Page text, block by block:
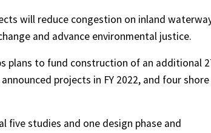
will reduce congestion on inland
and advance environmental justice.
plans to fund construction of an additional
projects in FY 2022, and four shore
five studies and one design phase and